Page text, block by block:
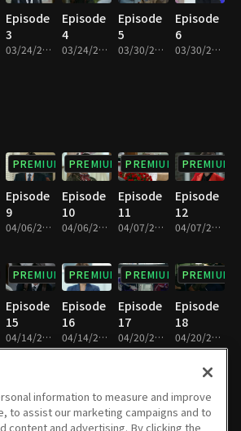
Episode
3
03/24/2019 • 36m
Episode
4
03/24/2019 • 31m
Episode
5
03/30/2019 • 34m
Episode
6
03/30/2019 • 32m
PREMIUM
Episode
9
04/06/2019 • 36m
PREMIUM
Episode
10
04/06/2019 • 35m
PREMIUM
Episode
11
04/07/2019 • 35m
PREMIUM
Episode
12
04/07/2019 • 36m
PREMIUM
Episode
15
04/14/2019 • 37m
PREMIUM
Episode
16
04/14/2019 • 32m
PREMIUM
Episode
17
04/20/2019 • 37m
PREMIUM
Episode
18
04/20/2019 • 33m
Episode
Episode
Episode
Episode
information to measure and improve
to assist our marketing campaigns and to
content and advertising. By clicking the